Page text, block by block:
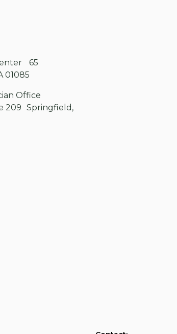
65
01085
Office
209 Springfield,